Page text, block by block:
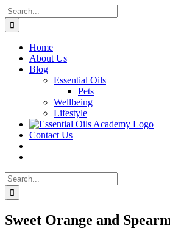
Skip
to
content
Search
for:
Home
About Us
Blog
Essential Oils
Pets
Wellbeing
Lifestyle
Contact Us
Search
for:
Sweet Orange and